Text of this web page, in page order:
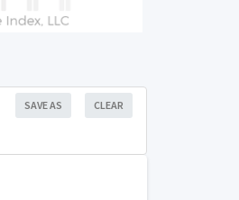
CLEAR
SAVE AS